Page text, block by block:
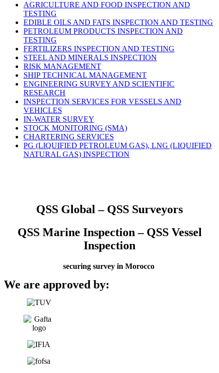
AGRICULTURE AND FOOD INSPECTION AND
TESTING
EDIBLE OILS AND FATS INSPECTION AND TESTING
PETROLEUM PRODUCTS INSPECTION AND
TESTING
FERTILIZERS INSPECTION AND TESTING
STEEL AND MINERALS INSPECTION
RISK MANAGEMENT
SHIP TECHNICAL MANAGEMENT
ENGINEERING SURVEY AND SCIENTIFIC
RESEARCH
INSPECTION SERVICES FOR VESSELS AND
VEHICLES
IN-WATER SURVEY
STOCK MONITORING (SMA)
CHARTERING SERVICES
PG (LIQUIFIED PETROLEUM GAS), LNG (LIQUIFIED
NATURAL GAS) INSPECTION
QSS Global – QSS Surveyors
QSS Marine Inspection – QSS Vessel
Inspection
securing survey in Morocco
We are approved by: